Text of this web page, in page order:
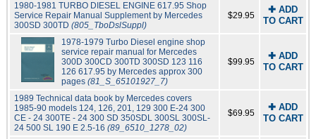
1980-1981 TURBO DIESEL ENGINE 617.95 Shop
Service Repair Manual Supplement by Mercedes
300SD 300TD (805_TboDslSuppl)
$29.95
✚ ADD
TO CART
1978-1979 Turbo Diesel engine shop
service repair manual for Mercedes
300D 300CD 300TD 300SD 123 116
126 617.95 by Mercedes approx 300
pages(81_S_65101927_7)
$99.95
✚ ADD
TO CART
1989 Technical data book by Mercedes covers
1985-90 models 124, 126, 201, 129 300 E-24 300
CE - 24 300TE - 24 300 SD 350SDL 300SL 300SL-
24 500 SL 190 E 2.5-16 (89_6510_1278_02)
$69.95
✚ ADD
TO CART